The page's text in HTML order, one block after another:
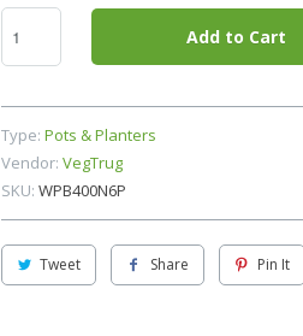
Add to Cart
Type: Pots & Planters
Vendor: VegTrug
SKU: WPB400N6P
Tweet Share Pin It